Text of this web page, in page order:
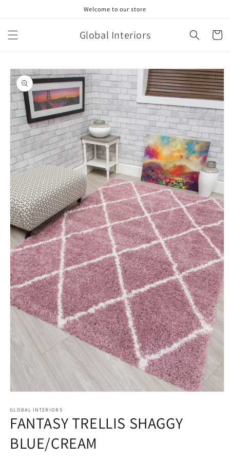
Welcome to our store
Global Interiors Cart
Skip to
product
information
1
in
modal
GLOBAL INTERIORS
FANTASY TRELLIS SHAGGY
BLUE/CREAM